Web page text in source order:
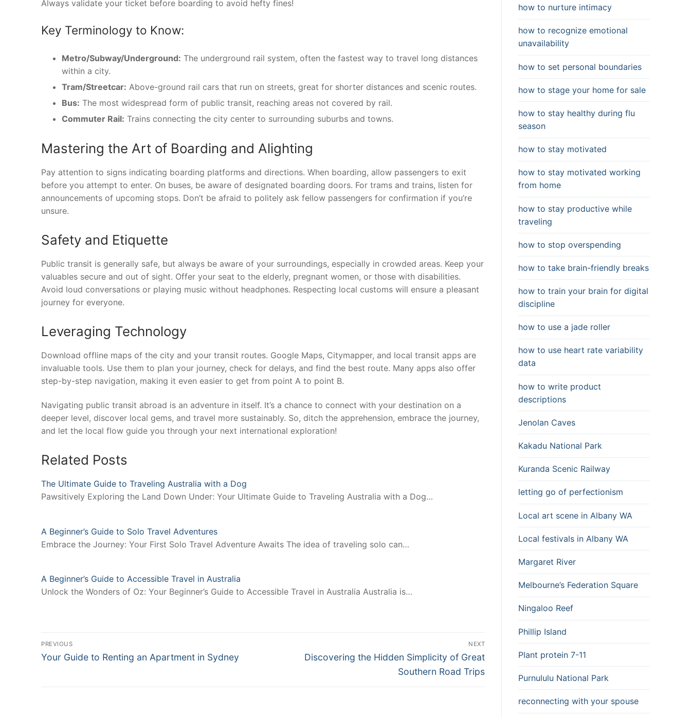
Always validate your ticket before boarding to avoid hefty fines!
Key Terminology to Know:
Metro/Subway/Underground: The underground rail system, often the fastest way to travel long distances
within a city.
Tram/Streetcar: Above-ground rail cars that run on streets, great for shorter distances and scenic routes.
Bus: The most widespread form of public transit, reaching areas not covered by rail.
Commuter Rail: Trains connecting the city center to surrounding suburbs and towns.
Mastering the Art of Boarding and Alighting
Pay attention to signs indicating boarding platforms and directions. When boarding, allow passengers to exit
before you attempt to enter. On buses, be aware of designated boarding doors. For trams and trains, listen for
announcements of upcoming stops. Don’t be afraid to politely ask fellow passengers for confirmation if you’re
unsure.
Safety and Etiquette
Public transit is generally safe, but always be aware of your surroundings, especially in crowded areas. Keep your
valuables secure and out of sight. Offer your seat to the elderly, pregnant women, or those with disabilities.
Avoid loud conversations or playing music without headphones. Respecting local customs will ensure a pleasant
journey for everyone.
Leveraging Technology
Download offline maps of the city and your transit routes. Google Maps, Citymapper, and local transit apps are
invaluable tools. Use them to plan your journey, check for delays, and find the best route. Many apps also offer
step-by-step navigation, making it even easier to get from point A to point B.
Navigating public transit abroad is an adventure in itself. It’s a chance to connect with your destination on a
deeper level, discover local gems, and travel more sustainably. So, ditch the apprehension, embrace the journey,
and let the local flow guide you through your next international exploration!
Related Posts
The Ultimate Guide to Traveling Australia with a Dog
Pawsitively Exploring the Land Down Under: Your Ultimate Guide to Traveling Australia with a Dog…
A Beginner’s Guide to Solo Travel Adventures
Embrace the Journey: Your First Solo Travel Adventure Awaits The idea of traveling solo can…
A Beginner’s Guide to Accessible Travel in Australia
Unlock the Wonders of Oz: Your Beginner’s Guide to Accessible Travel in Australia Australia is…
Post
navigation
PREVIOUS
Previous
Your Guide to Renting an Apartment in Sydney
NEXT
Next
Discovering the Hidden Simplicity of Great
Southern Road Trips
how to nurture intimacy
how to recognize emotional
unavailability
how to set personal boundaries
how to stage your home for sale
how to stay healthy during flu
season
how to stay motivated
how to stay motivated working
from home
how to stay productive while
traveling
how to stop overspending
how to take brain-friendly breaks
how to train your brain for digital
discipline
how to use a jade roller
how to use heart rate variability
data
how to write product
descriptions
Jenolan Caves
Kakadu National Park
Kuranda Scenic Railway
letting go of perfectionism
Local art scene in Albany WA
Local festivals in Albany WA
Margaret River
Melbourne’s Federation Square
Ningaloo Reef
Phillip Island
Plant protein 7-11
Purnululu National Park
reconnecting with your spouse